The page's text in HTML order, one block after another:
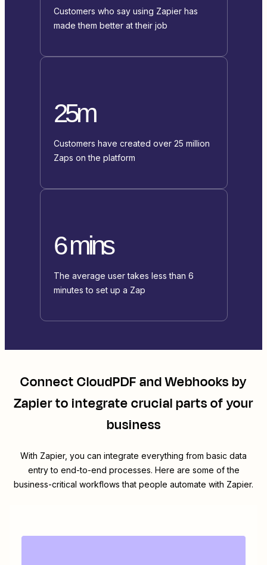
Customers who say using Zapier has
made them better at their job
25m
Customers have created over 25 million
Zaps on the platform
6 mins
The average user takes less than 6
minutes to set up a Zap
ConnectCloudPDFandWebhooks by
Zapierto integrate crucial parts of your
business
With Zapier, you can integrate everything from basic data
entry to end-to-end processes. Here are some of the
business-critical workflows that people automate with Zapier.